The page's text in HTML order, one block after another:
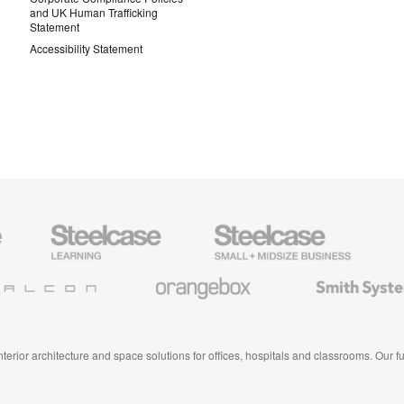
and UK Human Trafficking
Statement
Accessibility Statement
Steelcase
Education
Furniture
Steelcase
Small
Business
System
architecture and space solutions for offices, hospitals and classrooms.